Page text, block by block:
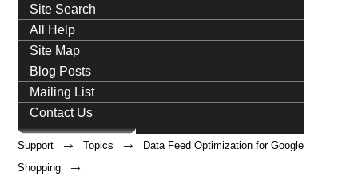
Site Search
All Help
Site Map
Blog Posts
Mailing List
Contact Us
Support → Topics →
Data Feed Optimization for Google
Shopping
→